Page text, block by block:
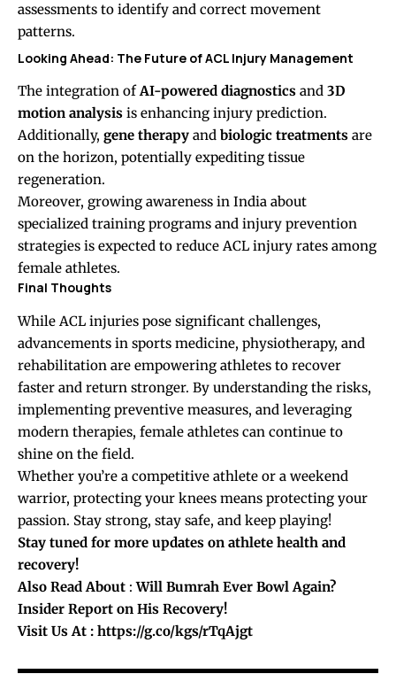
assessments to identify and correct movement
patterns.
Looking Ahead: The Future of ACL Injury Management
The integration ofAI-powered diagnostics and 3D
motion analysis is enhancing injury prediction.
Additionally, gene therapy and biologic treatments are
on the horizon, potentially expediting tissue
regeneration.
Moreover, growing awareness in India about
specialized training programs and injury prevention
strategies is expected to reduce ACL injury rates among
female athletes.
Final Thoughts
While ACL injuries pose significant challenges,
advancements in sports medicine, physiotherapy, and
rehabilitation are empowering athletes to recover
faster and return stronger. By understanding the risks,
implementing preventive measures, and leveraging
modern therapies, female athletes can continue to
shine on the field.
Whether you’re a competitive athlete or a weekend
warrior, protecting your knees means protecting your
passion. Stay strong, stay safe, and keep playing!
Stay tuned for more updates on athlete health and
recovery!
Also Read About :Will Bumrah Ever Bowl Again?
Insider Report on His Recovery!
Visit Us At : https://g.co/kgs/rTqAjgt